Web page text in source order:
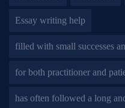
Essay writing help
filled with small successes
for both practitioner and
has often followed a long